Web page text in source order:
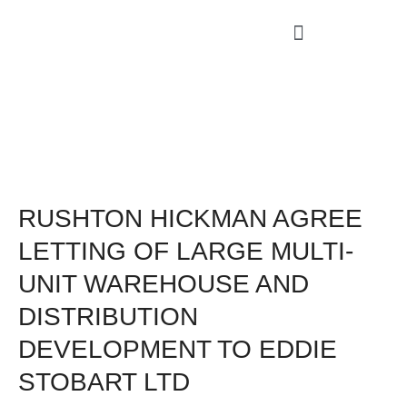
RUSHTON HICKMAN AGREE
LETTING OF LARGE MULTI-
UNIT WAREHOUSE AND
DISTRIBUTION
DEVELOPMENT TO EDDIE
STOBART LTD